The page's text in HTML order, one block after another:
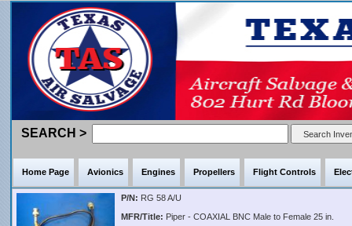
SEARCH >
Home Page Avionics Engines Propellers Flight Controls
P/N: RG 58 A/U
MFR/Title: Piper - COAXIAL BNC Male to Female 25 in.